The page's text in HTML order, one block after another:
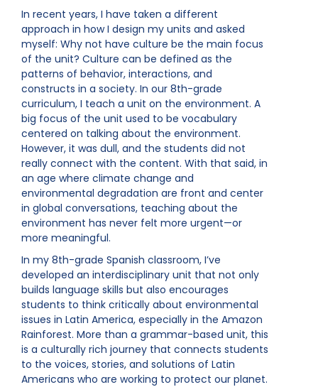
In recent years, I have taken a different
approach in how I design my units and asked
myself: Why not have culture be the main focus
of the unit? Culture can be defined as the
patterns of behavior, interactions, and
constructs in a society. In our 8th-grade
curriculum, I teach a unit on the environment. A
big focus of the unit used to be vocabulary
centered on talking about the environment.
However, it was dull, and the students did not
really connect with the content. With that said, in
an age where climate change and
environmental degradation are front and center
in global conversations, teaching about the
environment has never felt more urgent—or
more meaningful.
In my 8th-grade Spanish classroom, I’ve
developed an interdisciplinary unit that not only
builds language skills but also encourages
students to think critically about environmental
issues in Latin America, especially in the Amazon
Rainforest. More than a grammar-based unit, this
is a culturally rich journey that connects students
to the voices, stories, and solutions of Latin
Americans who are working to protect our planet.